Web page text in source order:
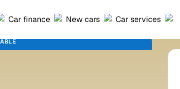
Car finance New cars Car services